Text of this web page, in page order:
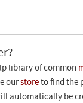
library of common
ourstore to find the
automatically be